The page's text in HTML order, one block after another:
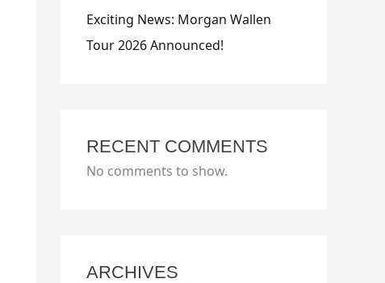
Exciting News: Morgan Wallen
Tour 2026 Announced!
RECENT COMMENTS
No comments to show.
ARCHIVES